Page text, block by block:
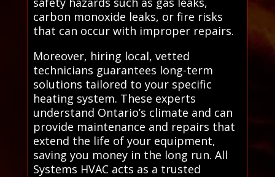
carbon monoxide leaks, or fire risks
that can occur with improper repairs.
Moreover, hiring local, vetted
technicians guarantees long-term
solutions tailored to your specific
heating system. These experts
understand Ontario’s climate and can
provide maintenance and repairs that
extend the life of your equipment,
saving you money in the long run. All
Systems HVAC acts as a trusted